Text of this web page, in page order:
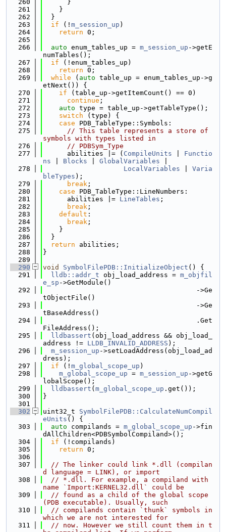
  260
      }
  261
    }
  262
  }
  263
if (! m_session_up )
  264
return 0;
  265
  266
auto enum_tables_up = m_session_up ->getE
numTables();
  267
if (!enum_tables_up)
  268
return 0;
  269
while ( auto table_up = enum_tables_up->g
etNext()) {
  270
if (table_up->getItemCount() == 0)
  271
continue ;
  272
auto type = table_up->getTableType();
  273
switch (type) {
  274
case PDB_TableType::Symbols:
  275
// This table represents a store of
symbols with types listed in
  276
// PDBSym_Type
  277
      abilities |= (
CompileUnits
Functio
ns
Blocks GlobalVariables
  278
LocalVariables
Varia
bleTypes );
  279
break ;
  280
case PDB_TableType::LineNumbers:
  281
      abilities |=
LineTables ;
  282
break ;
  283
default :
  284
break ;
  285
    }
  286
  }
  287
return abilities;
  288
}
  289
  290
void SymbolFilePDB::InitializeObject () {
  291
lldb::addr_t obj_load_address = m_objfil
e_sp ->GetModule()
  292
                                      ->Ge
tObjectFile()
  293
                                      ->Ge
tBaseAddress()
  294
                                      .Get
FileAddress();
  295
lldbassert (obj_load_address && obj_load_
address != LLDB_INVALID_ADDRESS );
  296
m_session_up ->setLoadAddress(obj_load_ad
dress);
  297
if (! m_global_scope_up )
  298
m_global_scope_up = m_session_up ->getG
lobalScope();
  299
lldbassert ( m_global_scope_up .get());
  300
}
  301
  302
uint32_t SymbolFilePDB::CalculateNumCompil
eUnits () {
  303
auto compilands = m_global_scope_up ->fin
dAllChildren<PDBSymbolCompiland>();
  304
if (!compilands)
  305
return 0;
  306
  307
// The linker could link *.dll (compilan
d language = LINK), or import
  308
// *.dll. For example, a compiland with
name `Import:KERNEL32.dll` could be
  309
// found as a child of the global scope
(PDB executable). Usually, such
  310
// compilands contain `thunk` symbols in
which we are not interested for
  311
// now. However we still count them in t